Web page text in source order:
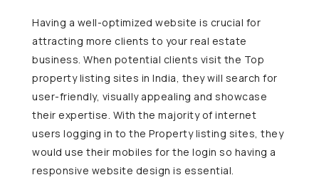
Having a well-optimized website is crucial for
attracting more clients to your real estate
business. When potential clients visit the Top
property listing sites in India, they will search for
user-friendly, visually appealing and showcase
their expertise. With the majority of internet
users logging in to the Property listing sites, they
would use their mobiles for the login so having a
responsive website design is essential.